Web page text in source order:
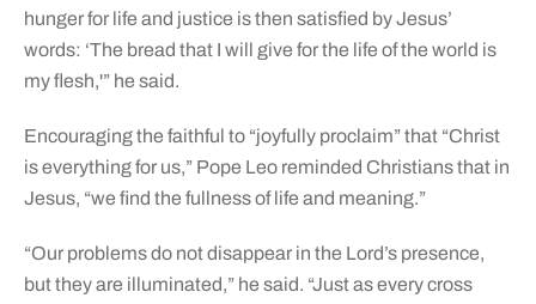
hunger for life and justice is then satisfied by Jesus’
words: ‘The bread that I will give for the life of the world is
my flesh,'” he said.
Encouraging the faithful to “joyfully proclaim” that “Christ
is everything for us,” Pope Leo reminded Christians that in
Jesus, “we find the fullness of life and meaning.”
“Our problems do not disappear in the Lord’s presence,
but they are illuminated,” he said. “Just as every cross